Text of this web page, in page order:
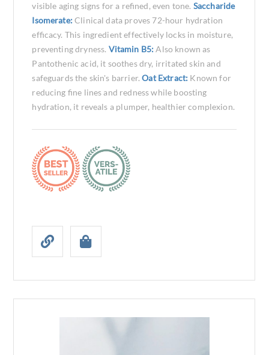
visible aging signs for a refined, even tone. Saccharide
Isomerate:Clinical data proves 72-hour hydration
efficacy. This ingredient effectively locks in moisture,
preventing dryness. Vitamin B5:Also known as
Pantothenic acid, it soothes dry, irritated skin and
safeguards the skin's barrier.Oat Extract: Known for
reducing fine lines and redness while boosting
hydration, it reveals a plumper, healthier complexion.